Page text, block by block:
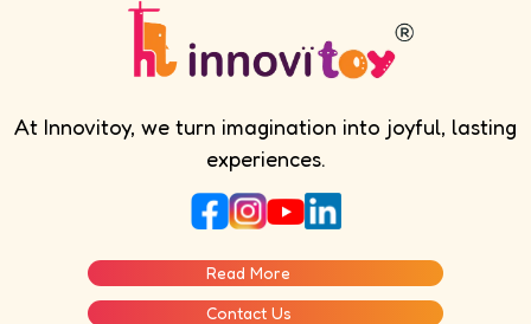
At Innovitoy, we turn imagination into joyful, lasting
experiences.
Read More
Contact Us